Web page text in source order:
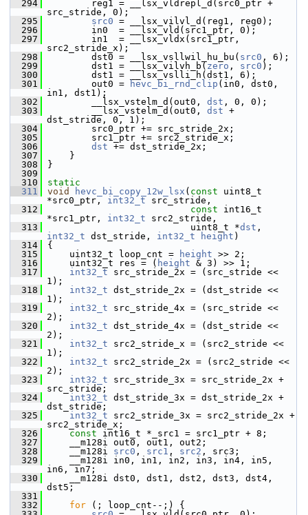
  294
reg1 = __lsx_vldrepl_d(src0_ptr +
src_stride, 0);
  295
src0 = __lsx_vilvl_d(reg1, reg0);
  296
in0  = __lsx_vld(src1_ptr, 0);
  297
in1  = __lsx_vldx(src1_ptr,
src2_stride_x);
  298
dst0 = __lsx_vsllwil_hu_bu( src0 , 6);
  299
dst1 = __lsx_vilvh_b( zero , src0 );
  300
dst1 = __lsx_vslli_h(dst1, 6);
  301
out0 = hevc_bi_rnd_clip (in0, dst0,
in1, dst1);
  302
__lsx_vstelm_d(out0, dst , 0, 0);
  303
__lsx_vstelm_d(out0, dst +
dst_stride, 0, 1);
  304
src0_ptr += src_stride_2x;
  305
src1_ptr += src2_stride_x;
  306
dst += dst_stride_2x;
  307
}
  308
}
  309
  310
static
  311
void hevc_bi_copy_12w_lsx ( const uint8_t
*src0_ptr, int32_t src_stride,
  312
const int16_t
*src1_ptr, int32_t src2_stride,
  313
uint8_t *dst
int32_t dst_stride, int32_t height )
  314
{
  315
uint32_t loop_cnt = height >> 2;
  316
uint32_t res = ( height & 3) >> 1;
  317
int32_t src_stride_2x = (src_stride <<
1);
  318
int32_t dst_stride_2x = (dst_stride <<
1);
  319
int32_t src_stride_4x = (src_stride <<
2);
  320
int32_t dst_stride_4x = (dst_stride <<
2);
  321
int32_t src2_stride_x = (src2_stride <<
1);
  322
int32_t src2_stride_2x = (src2_stride <<
2);
  323
int32_t src_stride_3x = src_stride_2x +
src_stride;
  324
int32_t dst_stride_3x = dst_stride_2x +
dst_stride;
  325
int32_t src2_stride_3x = src2_stride_2x +
src2_stride_x;
  326
const int16_t *_src1 = src1_ptr + 8;
  327
__m128i out0, out1, out2;
  328
__m128i src0 , src1 , src2 , src3;
  329
__m128i in0, in1, in2, in3, in4, in5,
in6, in7;
  330
__m128i dst0, dst1, dst2, dst3, dst4,
dst5;
  331
  332
for (; loop_cnt--;) {